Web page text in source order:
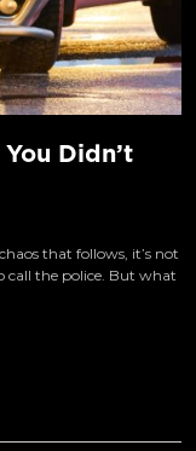
Didn’t
that follows, it’s not
call the police. But what